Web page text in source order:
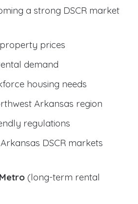
a strong DSCR market
prices
demand
housing needs
Arkansas region
regulations
DSCR markets
(long-term rental